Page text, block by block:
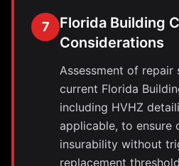
7
Florida Building
Considerations
Assessment of repair
current Florida
including HVHZ
applicable, to ensure
insurability without
replacement